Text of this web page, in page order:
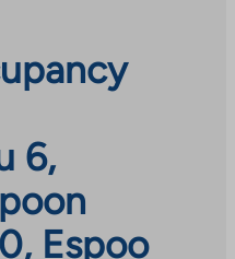
6,
Espoo